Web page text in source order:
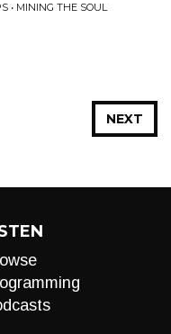
• MINING THE SOUL
NEXT